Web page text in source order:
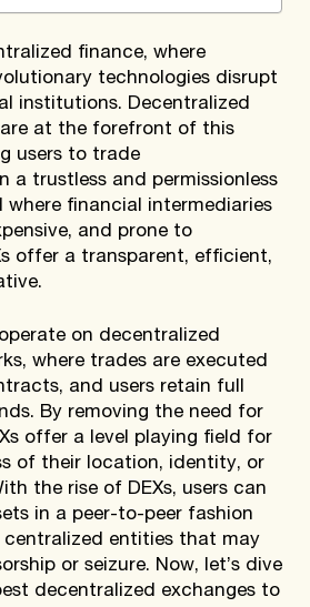
finance, where
technologies disrupt
institutions. Decentralized
are at the forefront of this
users to trade
a trustless and permissionless
where financial intermediaries
and prone to
offer a transparent, efficient,
on decentralized
where trades are executed
and users retain full
By removing the need for
offer a level playing field for
of their location, identity, or
the rise of DEXs, users can
in a peer-to-peer fashion
entities that may
or seizure. Now, let’s dive
decentralized exchanges to